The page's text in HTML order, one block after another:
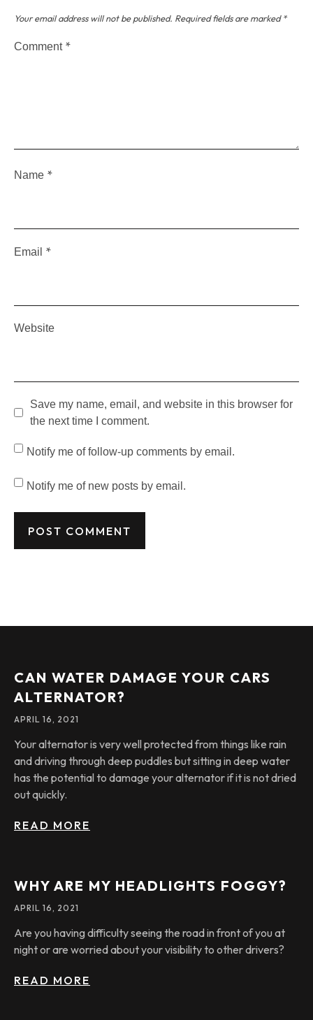
Your email address will not be published. Required fields are marked*
Comment *
Name *
Email *
Website
Save my name, email, and website in this browser for
the next time I comment.
Notify me of follow-up comments by email.
Notify me of new posts by email.
CAN WATER DAMAGE YOUR CARS
ALTERNATOR?
APRIL 16, 2021
Your alternator is very well protected from things like rain
and driving through deep puddles but sitting in deep water
has the potential to damage your alternator if it is not dried
out quickly.
READ MORE
WHY ARE MY HEADLIGHTS FOGGY?
APRIL 16, 2021
Are you having difficulty seeing the road in front of you at
night or are worried about your visibility to other drivers?
READ MORE